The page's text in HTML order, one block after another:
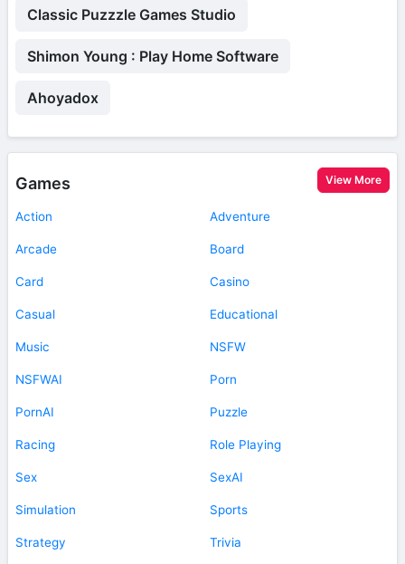
Classic Puzzzle Games Studio
Shimon Young : Play Home Software
Ahoyadox
Games View More
Action Adventure
Arcade Board
Card Casino
Casual Educational
Music NSFW
NSFWAI Porn
PornAI Puzzle
Racing Role Playing
Sex SexAI
Simulation Sports
Strategy Trivia